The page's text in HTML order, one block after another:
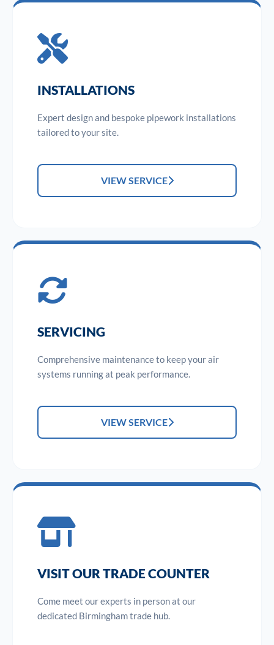
INSTALLATIONS
Expert design and bespoke pipework installations
tailored to your site.
VIEW SERVICE
SERVICING
Comprehensive maintenance to keep your air
systems running at peak performance.
VIEW SERVICE
VISIT OUR TRADE COUNTER
Come meet our experts in person at our
dedicated Birmingham trade hub.